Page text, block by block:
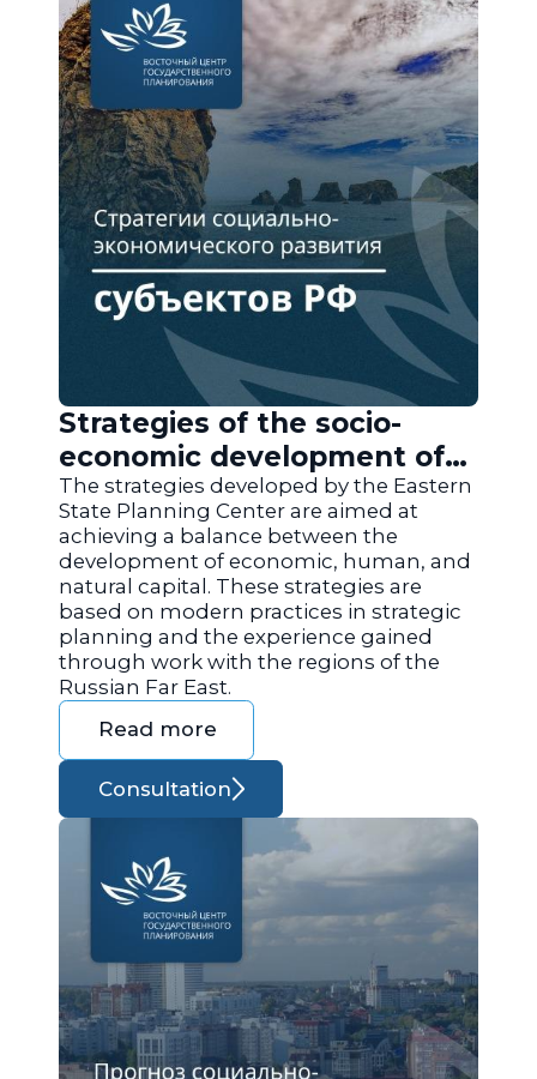
Strategies of the socio-
economic development of
the regions of Russia
The strategies developed by the Eastern
State Planning Center are aimed at
achieving a balance between the
development of economic, human, and
natural capital. These strategies are
based on modern practices in strategic
planning and the experience gained
through work with the regions of the
Russian Far East.
Read more
Consultation